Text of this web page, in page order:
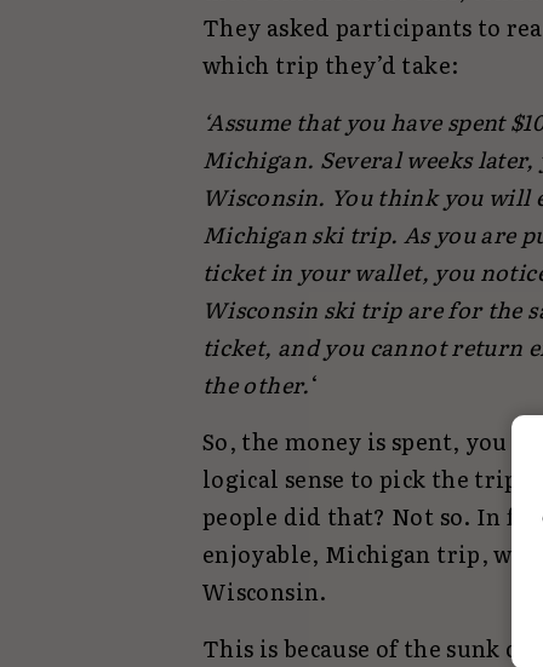
They asked participants to
which trip they’d take:
‘Assume that you have spent
Michigan. Several weeks
Wisconsin. You think you will
Michigan ski trip. As you are
ticket in your wallet, you
Wisconsin ski trip are for the
ticket, and you cannot return
the other.‘
So, the money is spent, you
logical sense to pick the trip
people did that? Not so. In
enjoyable, Michigan trip, with
Wisconsin.
This is because of the sunk